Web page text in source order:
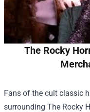
The Rocky
Fans of the cult classic
surrounding The Rocky